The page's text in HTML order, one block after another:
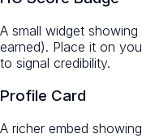
A small widget
earned). Place it on
to signal credibility.
Profile Card
A richer embed